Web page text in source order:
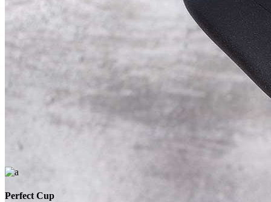
Perfect Cup